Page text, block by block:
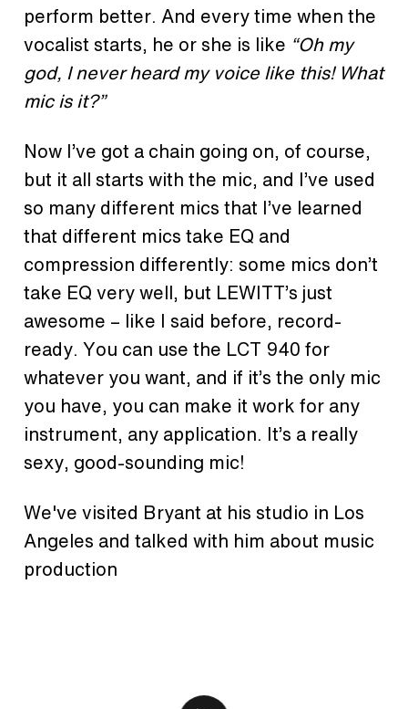
perform better. And every time when the
vocalist starts, he or she is like “Oh my
god, I never heard my voice like this! What
mic is it?”
Now I’ve got a chain going on, of course,
but it all starts with the mic, and I’ve used
so many different mics that I’ve learned
that different mics take EQ and
compression differently: some mics don’t
take EQ very well, but LEWITT’s just
awesome – like I said before, record-
ready. You can use the LCT 940 for
whatever you want, and if it’s the only mic
you have, you can make it work for any
instrument, any application. It’s a really
sexy, good-sounding mic!
We've visited Bryant at his studio in Los
Angeles and talked with him about music
production